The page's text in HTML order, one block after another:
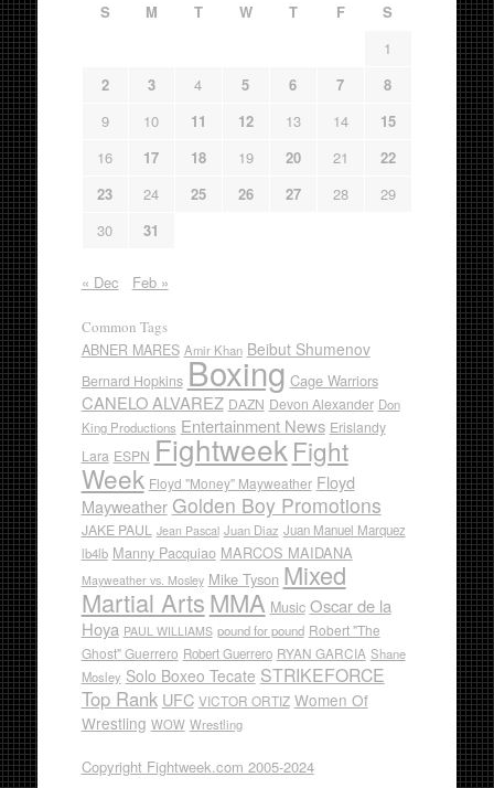
S
M T W T F
S
1
2
3 4 5 6 7
8
9
10 11 12 13 14
15
16
17 18 19 20 21
22
23
24 25 26 27 28
29
30
31
« Dec Feb »
Common Tags
ABNER MARES Amir Khan Beibut Shumenov
Bernard Hopkins Boxing Cage Warriors
CANELO ALVAREZ DAZN Devon Alexander Don
King Productions Entertainment News Erislandy
Lara ESPN Fightweek Fight
Week Floyd "Money" Mayweather Floyd
Mayweather Golden Boy Promotions
JAKE PAUL Jean Pascal Juan Diaz Juan Manuel Marquez
lb4lb Manny Pacquiao MARCOS MAIDANA
Mayweather vs. Mosley Mike Tyson Mixed
Martial ArtsMMA Music Oscar de la
Hoya PAUL WILLIAMS pound for pound Robert "The
Ghost" Guerrero Robert Guerrero RYAN GARCIA Shane
Mosley Solo Boxeo Tecate STRIKEFORCE
Top Rank UFC VICTOR ORTIZ Women Of
Wrestling WOW Wrestling
Copyright Fightweek.com 2005-2024